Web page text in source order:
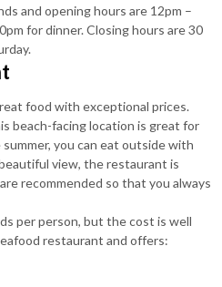
and opening hours are 12pm –
for dinner. Closing hours are 30
food with exceptional prices.
beach-facing location is great for
you can eat outside with
view, the restaurant is
recommended so that you always
per person, but the cost is well
restaurant and offers: